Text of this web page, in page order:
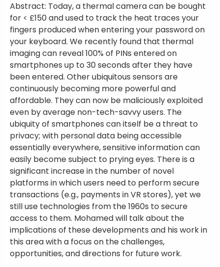
Abstract: Today, a thermal camera can be bought
for < £150 and used to track the heat traces your
fingers produced when entering your password on
your keyboard. We recently found that thermal
imaging can reveal 100% of PINs entered on
smartphones up to 30 seconds after they have
been entered. Other ubiquitous sensors are
continuously becoming more powerful and
affordable. They can now be maliciously exploited
even by average non-tech-savvy users. The
ubiquity of smartphones can itself be a threat to
privacy; with personal data being accessible
essentially everywhere, sensitive information can
easily become subject to prying eyes. There is a
significant increase in the number of novel
platforms in which users need to perform secure
transactions (e.g., payments in VR stores), yet we
still use technologies from the 1960s to secure
access to them. Mohamed will talk about the
implications of these developments and his work in
this area with a focus on the challenges,
opportunities, and directions for future work.